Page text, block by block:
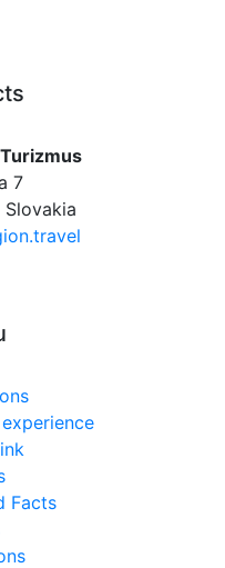
7
Slovakia
Facts